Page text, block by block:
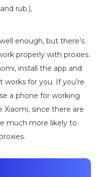
rub.),
enough, but there’s
properly with proxies.
install the app and
for you. If you’re
a phone for working
Xiaomi, since there are
much more likely to